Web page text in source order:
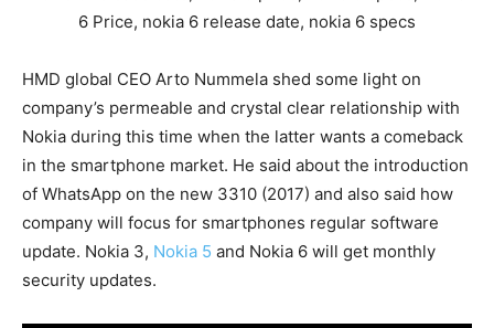
HMD global CEO Arto Nummela shed some light on
company’s permeable and crystal clear relationship with
Nokia during this time when the latter wants a comeback
in the smartphone market. He said about the introduction
of WhatsApp on the new 3310 (2017) and also said how
company will focus for smartphones regular software
update. Nokia 3, Nokia 5 and Nokia 6 will get monthly
security updates.